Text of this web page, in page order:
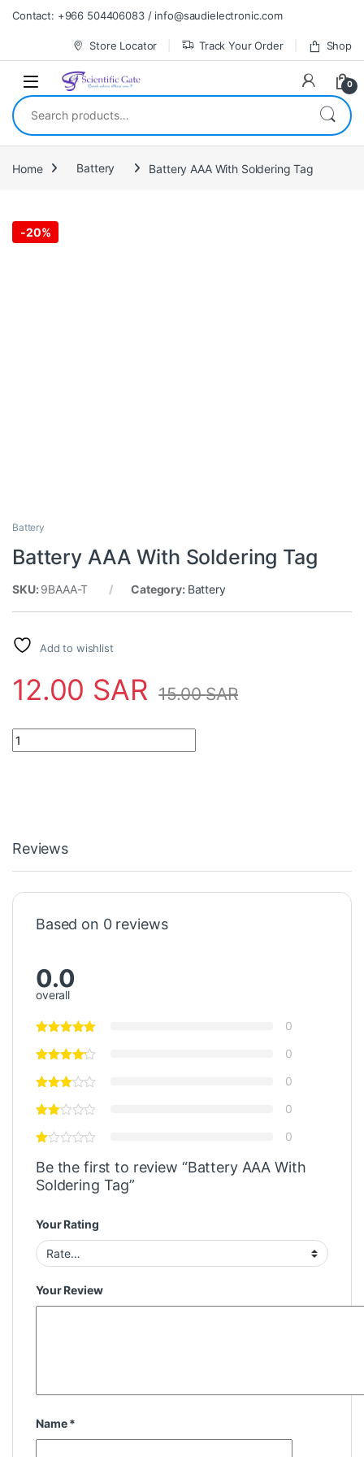
Skip to navigation
Skip to content
Contact: +966 504406083 / info@saudielectronic.com
Store Locator Track Your Order Shop
0
Search for:
Home Battery Battery AAA With Soldering Tag
-20%
Battery
Battery AAA With Soldering Tag
SKU: 9BAAA-T Category: Battery
Add to wishlist
12.00 SAR 15.00SAR
Battery AAA With Soldering Tag quantity
Reviews
Based on 0 reviews
0.0
overall
0
0
0
0
0
Be the first to review “Battery AAA With
Soldering Tag”
Your Rating
Your Review
Name*